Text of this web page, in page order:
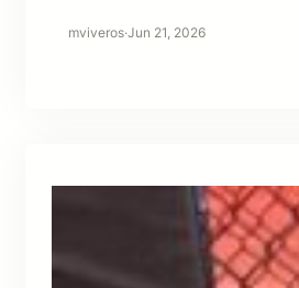
mviveros·Jun 21, 2026